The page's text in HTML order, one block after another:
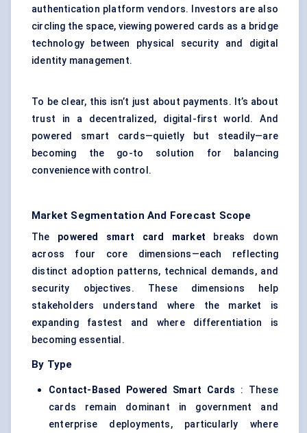
authentication platform vendors. Investors are also
circling the space, viewing powered cards as a bridge
technology between physical security and digital
identity management.
To be clear, this isn’t just about payments. It’s about
trust in a decentralized, digital-first world. And
powered smart cards—quietly but steadily—are
becoming the go-to solution for balancing
convenience with control.
Market Segmentation And Forecast Scope
The powered smart card market breaks down
across four core dimensions—each reflecting
distinct adoption patterns, technical demands, and
security objectives. These dimensions help
stakeholders understand where the market is
expanding fastest and where differentiation is
becoming essential.
By Type
Contact-Based Powered Smart Cards
: These
cards remain dominant in government and
enterprise deployments, particularly where